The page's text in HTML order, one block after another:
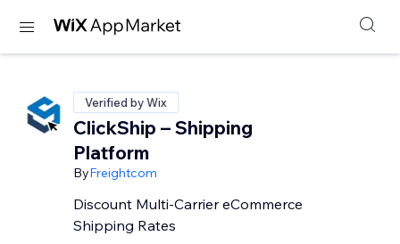
Verified by Wix
ClickShip – Shipping
Platform
ByFreightcom
Discount Multi-Carrier eCommerce
Shipping Rates